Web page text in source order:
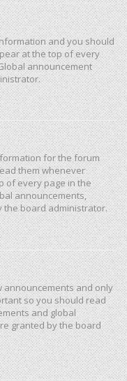
and you should
at the top of every
announcement
for the forum
them whenever
of every page in the
announcements,
the board administrator.
announcements and only
so you should read
and global
granted by the board